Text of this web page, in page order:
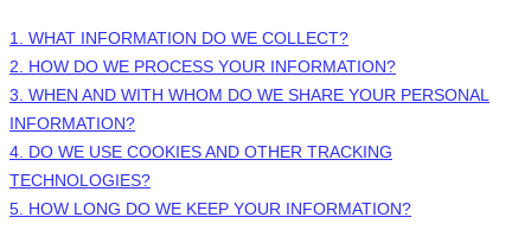
1. WHAT INFORMATION DO WE COLLECT?
2. HOW DO WE PROCESS YOUR INFORMATION?
3. WHEN AND WITH WHOM DO WE SHARE YOUR PERSONAL
INFORMATION?
4. DO WE USE COOKIES AND OTHER TRACKING
TECHNOLOGIES?
5. HOW LONG DO WE KEEP YOUR INFORMATION?